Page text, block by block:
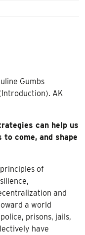
Gumbs
AK
can help us
come, and shape
of
and
a world
prisons, jails,
have